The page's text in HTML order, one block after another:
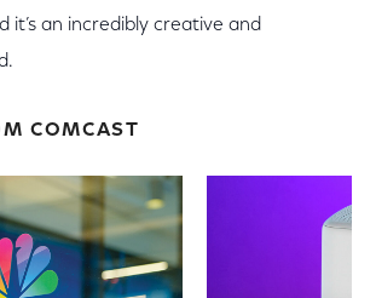
it’s an incredibly creative and
COMCAST